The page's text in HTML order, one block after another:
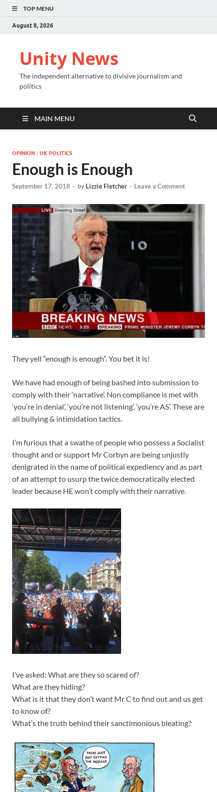
TOP MENU
August 8, 2026
Unity News
The independent alternative to divisive journalism and
politics
MAIN MENU
OPINION / UK POLITICS
Enough is Enough
September 17, 2018 - by Lizzie Fletcher - Leave a Comment
They yell “enough is enough”. You bet it is!
We have had enough of being bashed into submission to
comply with their ‘narrative’. Non compliance is met with
‘you’re in denial’, ‘you’re not listening’, ‘you’re AS’. These are
all bullying & intimidation tactics.
I’m furious that a swathe of people who possess a Socialist
thought and or support Mr Corbyn are being unjustly
denigrated in the name of political expediency and as part
of an attempt to usurp the twice democratically elected
leader because HE won’t comply with their narrative.
I’ve asked: What are they so scared of?
What are they hiding?
What is it that they don’t want Mr C to find out and us get
to know of?
What’s the truth behind their sanctimonious bleating?